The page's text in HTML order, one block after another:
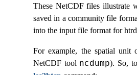
These NetCDF files illustrate
saved in a community file
into the input file format for
For example, the spatial
NetCDF tool ncdump). So,